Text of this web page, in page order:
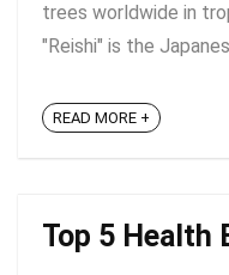
trees worldwide in
"Reishi" is the
READ MORE +
Top 5 Health